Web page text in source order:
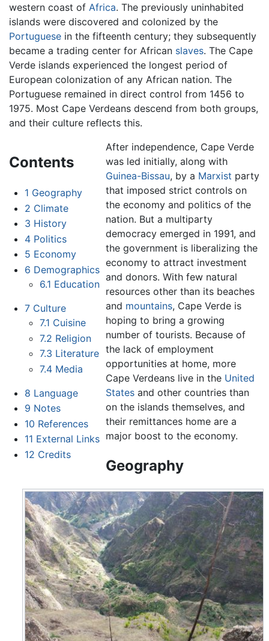
western coast of Africa. The previously uninhabited
islands were discovered and colonized by the
Portuguese in the fifteenth century; they subsequently
became a trading center for African slaves. The Cape
Verde islands experienced the longest period of
European colonization of any African nation. The
Portuguese remained in direct control from 1456 to
1975. Most Cape Verdeans descend from both groups,
and their culture reflects this.
Contents
1 Geography
2 Climate
3 History
4 Politics
5 Economy
6 Demographics
6.1 Education
7 Culture
7.1 Cuisine
7.2 Religion
7.3 Literature
7.4 Media
8 Language
9 Notes
10 References
11 External Links
12 Credits
After independence, Cape Verde
was led initially, along with
Guinea-Bissau, by a Marxist party
that imposed strict controls on
the economy and politics of the
nation. But a multiparty
democracy emerged in 1991, and
the government is liberalizing the
economy to attract investment
and donors. With few natural
resources other than its beaches
and mountains, Cape Verde is
hoping to bring a growing
number of tourists. Because of
the lack of employment
opportunities at home, more
Cape Verdeans live in the United
States and other countries than
on the islands themselves, and
their remittances home are a
major boost to the economy.
Geography